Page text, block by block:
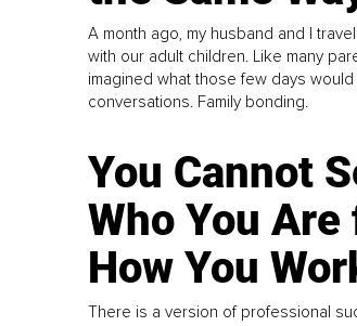
A month ago, my husband and I
with our adult children. Like many
imagined what those few days
conversations. Family bonding.
You Cannot
Who You Are
How You
There is a version of professional